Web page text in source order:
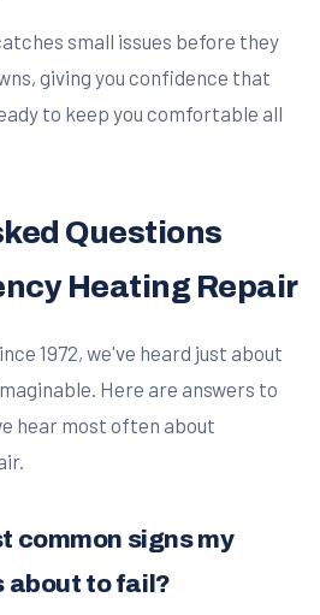
small issues before they
giving you confidence that
to keep you comfortable all
Questions
Heating Repair
1972, we've heard just about
Here are answers to
hear most often about
common signs my
about to fail?